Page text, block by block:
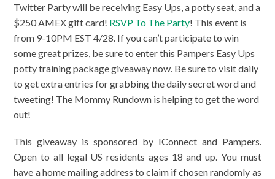
Twitter Party will be receiving Easy Ups, a potty seat, and a
$250 AMEX gift card! RSVP To The Party! This event is
from 9-10PM EST 4/28. If you can’t participate to win
some great prizes, be sure to enter this Pampers Easy Ups
potty training package giveaway now. Be sure to visit daily
to get extra entries for grabbing the daily secret word and
tweeting! The Mommy Rundown is helping to get the word
out!
This giveaway is sponsored by IConnect and Pampers.
Open to all legal US residents ages 18 and up. You must
have a home mailing address to claim if chosen randomly as